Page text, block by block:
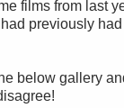
films from last
previously
below gallery